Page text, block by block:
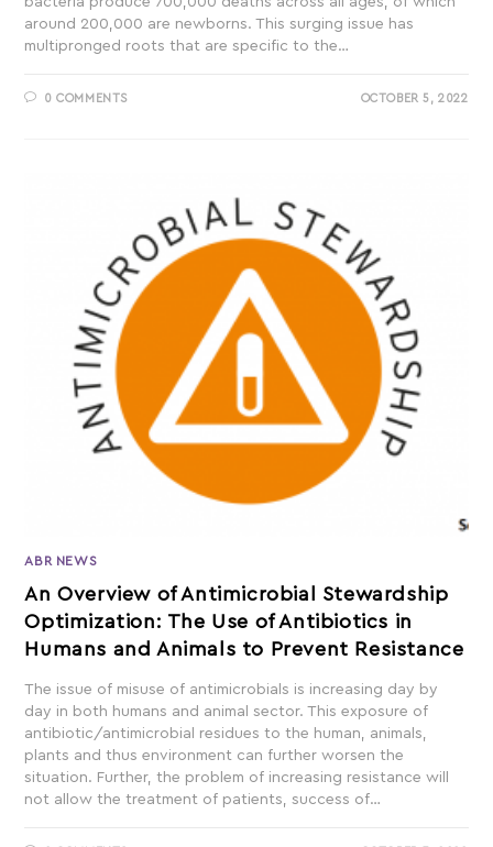
around 200,000 are newborns. This surging issue has
multipronged roots that are specific to the…
0 COMMENTS OCTOBER 5, 2022
ABR NEWS
An Overview of Antimicrobial Stewardship
Optimization: The Use of Antibiotics in
Humans and Animals to Prevent Resistance
The issue of misuse of antimicrobials is increasing day by
day in both humans and animal sector. This exposure of
antibiotic/antimicrobial residues to the human, animals,
plants and thus environment can further worsen the
situation. Further, the problem of increasing resistance will
not allow the treatment of patients, success of…